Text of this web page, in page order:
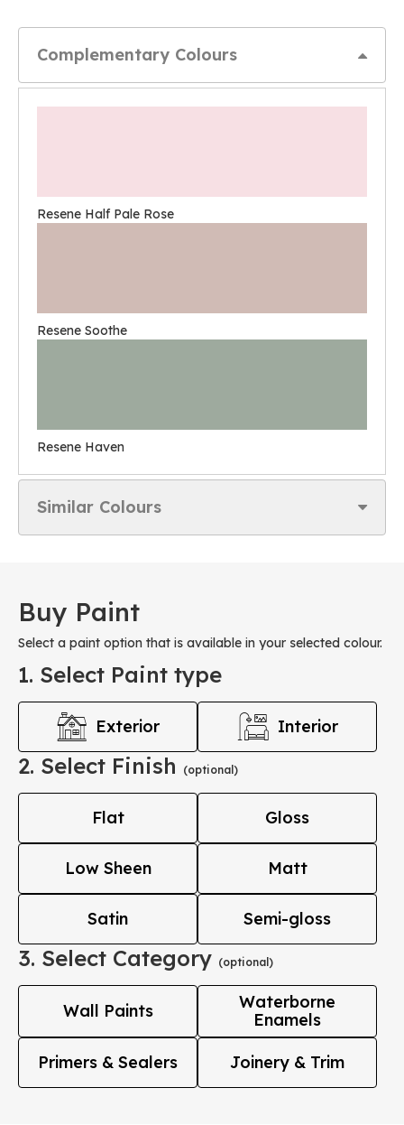
Complementary Colours
Resene Half Pale Rose
Resene Soothe
Resene Haven
Similar Colours
Buy Paint
Select a paint option that is available in your selected colour.
1. Select Paint type
Exterior Interior
2. Select Finish (optional)
Flat Gloss
Low Sheen Matt
Satin Semi-gloss
3. Select Category (optional)
Wall Paints
Waterborne
Enamels
Primers & Sealers Joinery & Trim